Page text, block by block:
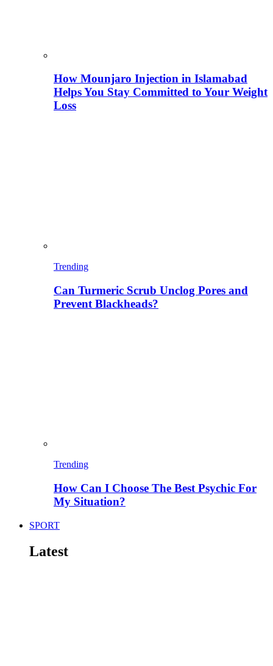
How Mounjaro Injection in Islamabad
Helps You Stay Committed to Your Weight
Loss
Trending
Can Turmeric Scrub Unclog Pores and
Prevent Blackheads?
Trending
How Can I Choose The Best Psychic For
My Situation?
SPORT
Latest